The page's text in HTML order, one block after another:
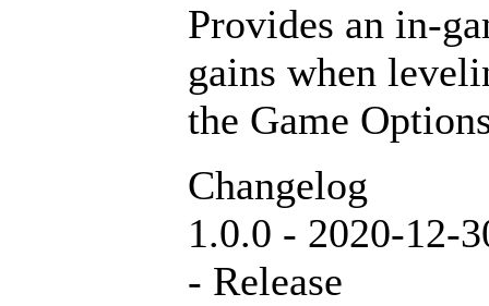
Provides an in-
gains when
the Game
Changelog
1.0.0 - 2020-12-
- Release